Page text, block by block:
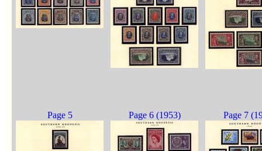
Page 5 Page 6 (1953) Page 7